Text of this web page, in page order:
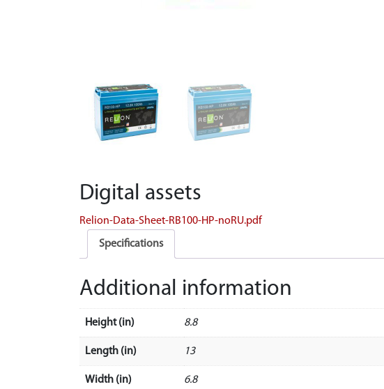
Digital assets
Relion-Data-Sheet-RB100-HP-noRU.pdf
Specifications
Additional information
Height (in) 8.8
Length (in) 13
Width (in) 6.8